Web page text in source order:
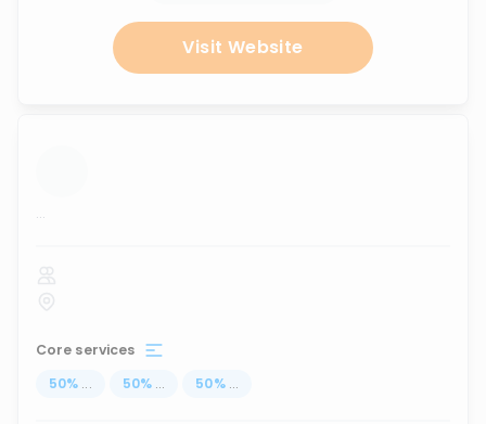
Visit Website
...
Core services
50% ... 50% ... 50% ...